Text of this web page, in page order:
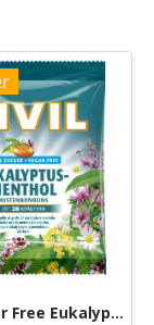
VIVIL Sugar Free Eukalyptus 60g